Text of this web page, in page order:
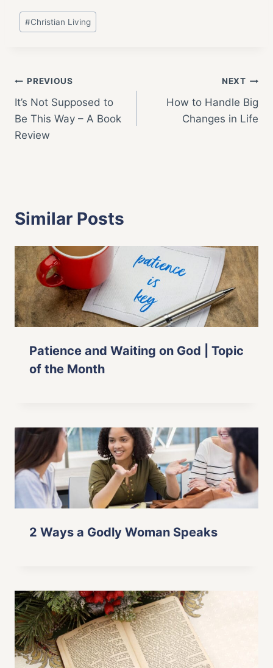
Post
Tags:
#Christian Living
Post
navigation
PREVIOUS
It’s Not Supposed to
Be This Way – A Book
Review
NEXT
How to Handle Big
Changes in Life
Similar Posts
Patience and Waiting on God | Topic
of the Month
2 Ways a Godly Woman Speaks